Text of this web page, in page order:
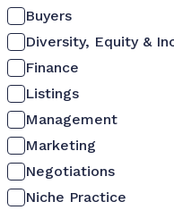
Buyers
Diversity, Equity &
Finance
Listings
Management
Marketing
Negotiations
Niche Practice